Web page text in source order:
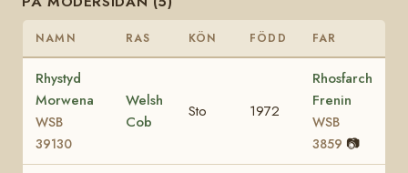
NAMN RAS KÖN FÖDD FAR
Rhystyd
Morwena
WSB
39130
Welsh
Cob
Sto 1972
Rhosfarch
Frenin
WSB
3859 📷